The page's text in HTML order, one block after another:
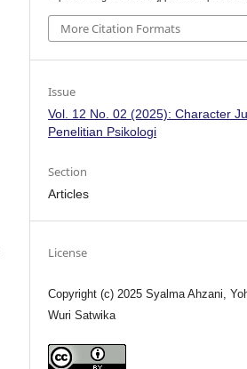
More Citation Formats
Issue
Vol. 12 No. 02 (2025): Character
Penelitian Psikologi
Section
Articles
License
Copyright (c) 2025 Syalma Ahzani,
Wuri Satwika